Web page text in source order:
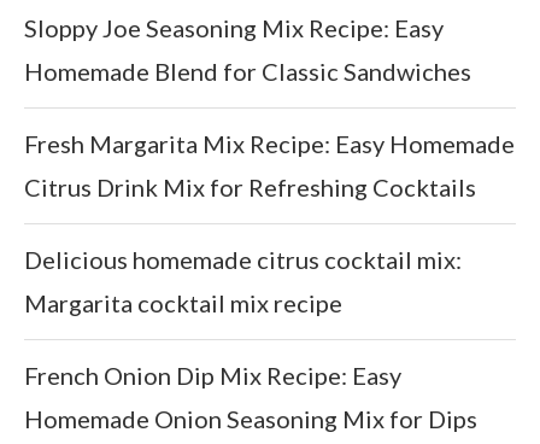
Sloppy Joe Seasoning Mix Recipe: Easy
Homemade Blend for Classic Sandwiches
Fresh Margarita Mix Recipe: Easy Homemade
Citrus Drink Mix for Refreshing Cocktails
Delicious homemade citrus cocktail mix:
Margarita cocktail mix recipe
French Onion Dip Mix Recipe: Easy
Homemade Onion Seasoning Mix for Dips